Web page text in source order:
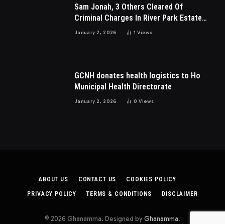
Sam Jonah, 3 Others Cleared Of
Criminal Charges In River Park Estate
Dispute In Nigeria
January 2, 2026 1Views
GCNH donates health logistics to Ho
Municipal Health Directorate
January 2, 2026 0Views
ABOUT US CONTACT US COOKIES POLICY
PRIVACY POLICY TERMS & CONDITIONS DISCLAIMER
© 2026 Ghanamma. Designed by Ghanamma.